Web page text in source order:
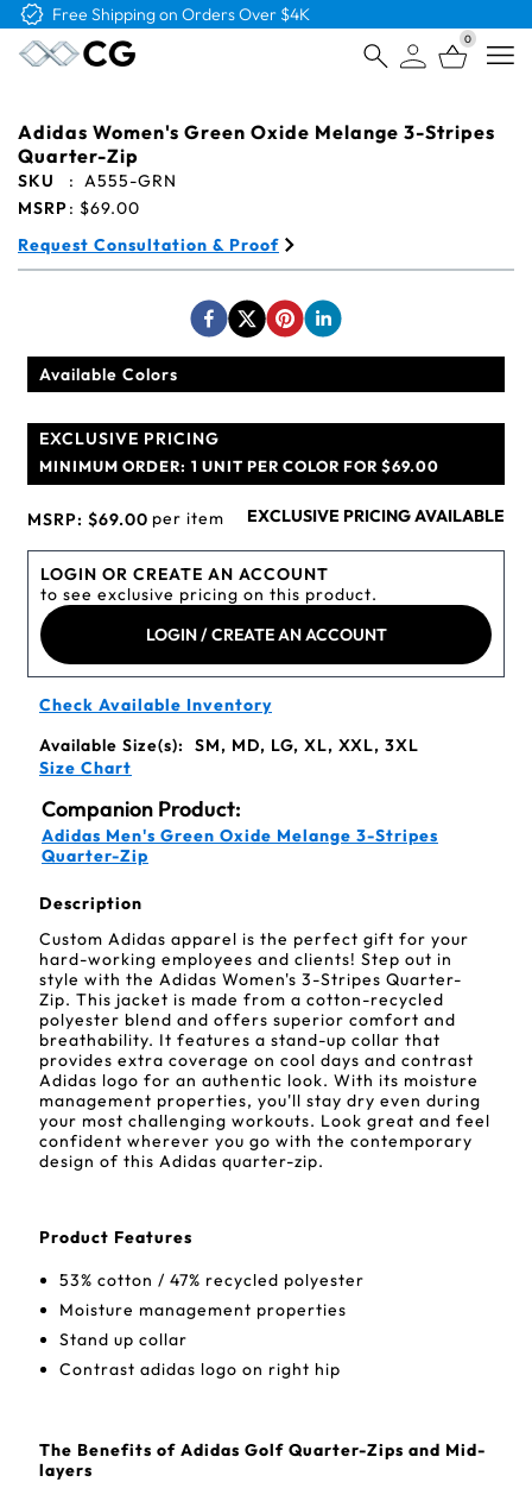
Free Logo & Proof on All Orders
0
Adidas Women's Green Oxide Melange 3-Stripes
Quarter-Zip
SKU : A555-GRN
MSRP: $69.00
Request Consultation & Proof
Available Colors
EXCLUSIVE PRICING
MINIMUM ORDER: 1 UNIT PER COLOR FOR $69.00
MSRP: $69.00 per item EXCLUSIVE PRICING AVAILABLE
LOGIN OR CREATE AN ACCOUNT
to see exclusive pricing on this product.
LOGIN / CREATE AN ACCOUNT
Check Available Inventory
Available Size(s):
SM, MD, LG, XL, XXL, 3XL
Size Chart
Companion Product:
Adidas Men's Green Oxide Melange 3-Stripes
Quarter-Zip
Description
Custom Adidas apparel is the perfect gift for your
hard-working employees and clients! Step out in
style with the Adidas Women's 3-Stripes Quarter-
Zip. This jacket is made from a cotton-recycled
polyester blend and offers superior comfort and
breathability. It features a stand-up collar that
provides extra coverage on cool days and contrast
Adidas logo for an authentic look. With its moisture
management properties, you'll stay dry even during
your most challenging workouts. Look great and feel
confident wherever you go with the contemporary
design of this Adidas quarter-zip.
Product Features
53% cotton / 47% recycled polyester
Moisture management properties
Stand up collar
Contrast adidas logo on right hip
The Benefits of Adidas Golf Quarter-Zips and Mid-
layers